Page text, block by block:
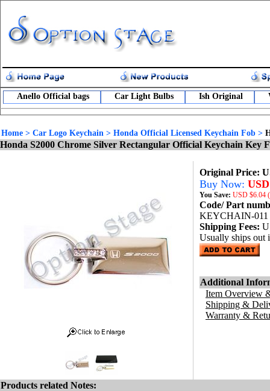
Anello Official bags Car Light Bulbs Ish Original
Home > Car Logo Keychain > Honda Official Licensed Keychain Fob >
Honda S2000 Chrome Silver Rectangular Official Keychain Key
Original Price:
Buy Now:
You Save: USD $6.04
Code/ Part
KEYCHAIN-011
Shipping Fees:
Usually ships out
Additional
Item Overview
Shipping &
Warranty &
Products related Notes: